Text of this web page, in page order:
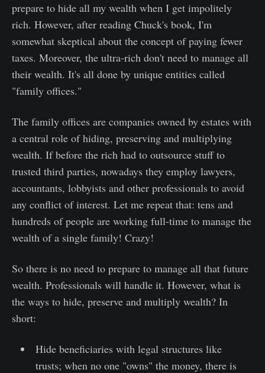
prepare to hide all my wealth when I get impolitely
rich. However, after reading Chuck's book, I'm
somewhat skeptical about the concept of paying fewer
taxes. Moreover, the ultra-rich don't need to manage all
their wealth. It's all done by unique entities called
"family offices."
The family offices are companies owned by estates with
a central role of hiding, preserving and multiplying
wealth. If before the rich had to outsource stuff to
trusted third parties, nowadays they employ lawyers,
accountants, lobbyists and other professionals to avoid
any conflict of interest. Let me repeat that: tens and
hundreds of people are working full-time to manage the
wealth of a single family! Crazy!
So there is no need to prepare to manage all that future
wealth. Professionals will handle it. However, what is
the ways to hide, preserve and multiply wealth? In
short:
Hide beneficiaries with legal structures like
trusts; when no one "owns" the money, there is